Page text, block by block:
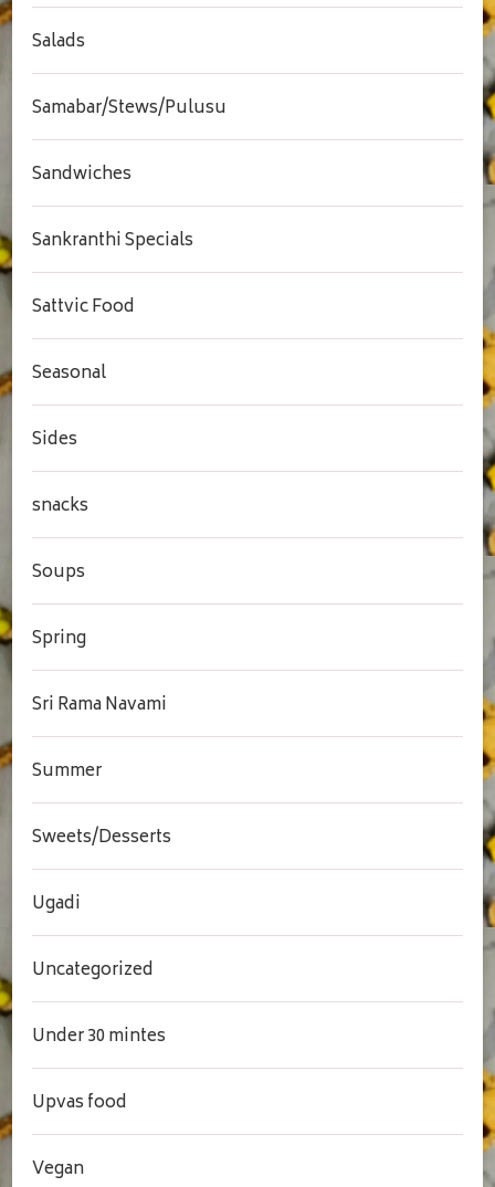
Salads
Samabar/Stews/Pulusu
Sandwiches
Sankranthi Specials
Sattvic Food
Seasonal
Sides
snacks
Soups
Spring
Sri Rama Navami
Summer
Sweets/Desserts
Ugadi
Uncategorized
Under 30 mintes
Upvas food
Vegan